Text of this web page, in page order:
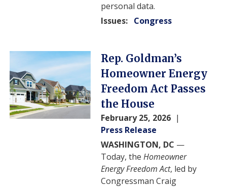
personal data.
Issues: Congress
Image
Rep. Goldman’s
Homeowner Energy
Freedom Act Passes
the House
February 25, 2026
Press Release
WASHINGTON, DC —
Today, theHomeowner
Energy Freedom Act, led by
Congressman Craig